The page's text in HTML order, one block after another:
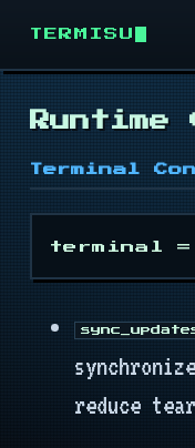
TERMISU
Quick Start
Runtime
Terminal
Buffer
Runtime
Terminal
reduce